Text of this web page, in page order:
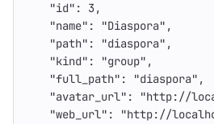
"id" : 3,
"name" : "Diaspora" ,
"path" : "diaspora" ,
"kind" : "group" ,
"full_path" : "diaspora" ,
"avatar_url" :
"http://
"web_url" :
"http://